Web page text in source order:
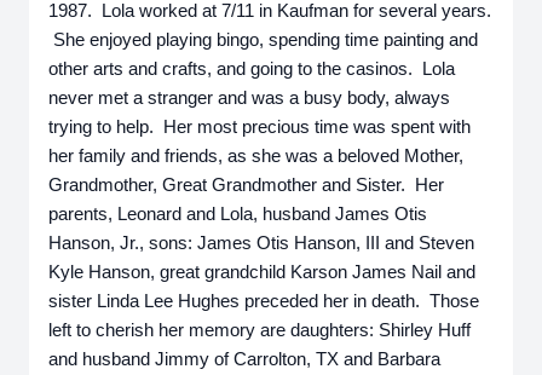
1987. Lola worked at 7/11 in Kaufman for several years.
She enjoyed playing bingo, spending time painting and
other arts and crafts, and going to the casinos. Lola
never met a stranger and was a busy body, always
trying to help. Her most precious time was spent with
her family and friends, as she was a beloved Mother,
Grandmother, Great Grandmother and Sister. Her
parents, Leonard and Lola, husband James Otis
Hanson, Jr., sons: James Otis Hanson, III and Steven
Kyle Hanson, great grandchild Karson James Nail and
sister Linda Lee Hughes preceded her in death. Those
left to cherish her memory are daughters: Shirley Huff
and husband Jimmy of Carrolton, TX and Barbara